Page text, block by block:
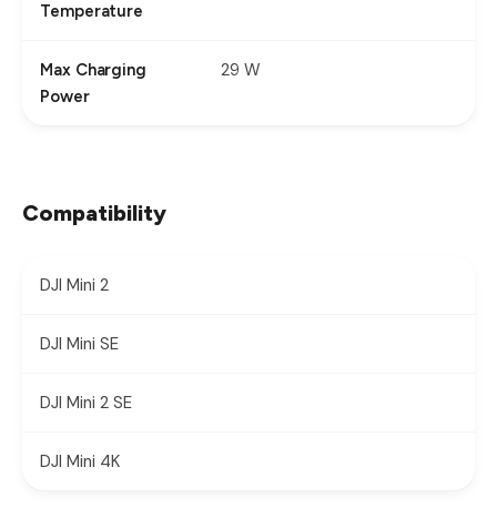
Temperature
Max Charging
Power
29 W
Compatibility
DJI Mini 2
DJI Mini SE
DJI Mini 2 SE
DJI Mini 4K